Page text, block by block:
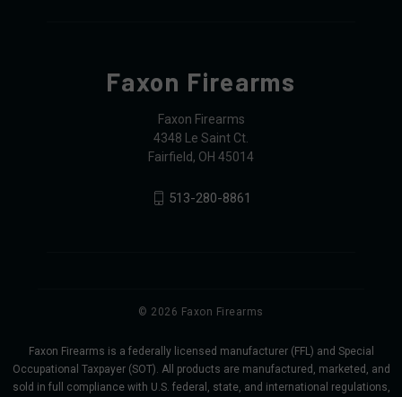
Faxon Firearms
Faxon Firearms
4348 Le Saint Ct.
Fairfield, OH 45014
513-280-8861
© 2026 Faxon Firearms
Faxon Firearms is a federally licensed manufacturer (FFL) and Special
Occupational Taxpayer (SOT). All products are manufactured, marketed, and
sold in full compliance with U.S. federal, state, and international regulations,